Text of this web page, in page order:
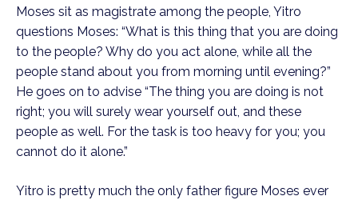
Moses sit as magistrate among the people, Yitro
questions Moses: “What is this thing that you are doing
to the people? Why do you act alone, while all the
people stand about you from morning until evening?”
He goes on to advise “The thing you are doing is not
right; you will surely wear yourself out, and these
people as well. For the task is too heavy for you; you
cannot do it alone.”
Yitro is pretty much the only father figure Moses ever